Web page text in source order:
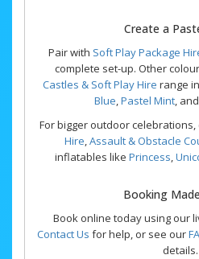
Create a
Pair with Soft Play Package
complete set-up. Other
Castles & Soft Play Hire range
Blue,Pastel Mint, and
For bigger outdoor celebrations,
Hire,Assault & Obstacle
inflatables like Princess,
Booking
Book online today using our
Contact Us for help, or see our
details.